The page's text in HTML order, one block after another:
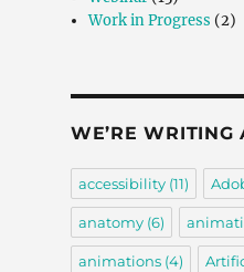
Work in Progress (2)
WE’RE WRITING
accessibility(11)
anatomy(6)
animations(4)